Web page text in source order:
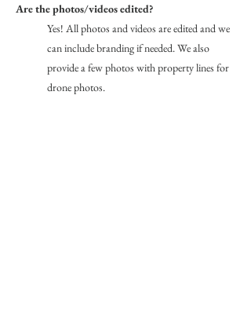
Are the photos/videos edited?
Yes! All photos and videos are edited and we
can include branding if needed. We also
provide a few photos with property lines for
drone photos.